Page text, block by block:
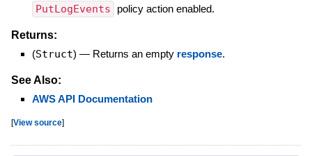
PutLogEvents policy action enabled.
Returns:
(Struct) — Returns an empty response.
See Also:
AWS API Documentation
[View source]